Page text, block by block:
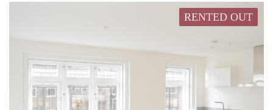
RENTED OUT